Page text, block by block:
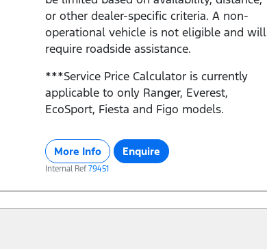
or other dealer-specific criteria. A non-
operational vehicle is not eligible and will
require roadside assistance.
***Service Price Calculator is currently
applicable to only Ranger, Everest,
EcoSport, Fiesta and Figo models.
More Info Enquire
Internal Ref 79451